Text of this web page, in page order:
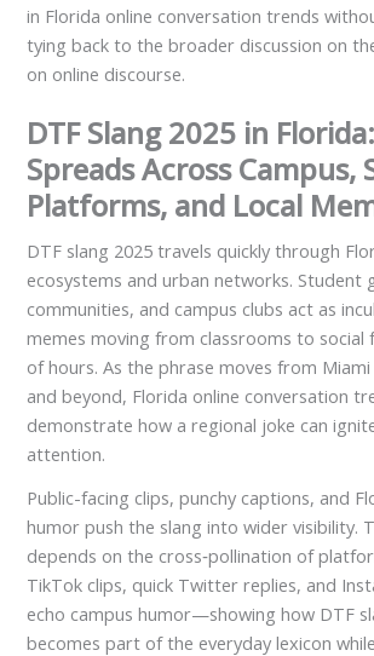
in Florida online conversation trends
tying back to the broader discussion on
on online discourse.
DTF Slang 2025 in
Spreads Across Campus,
Platforms, and Local
DTF slang 2025 travels quickly through
ecosystems and urban networks. Student
communities, and campus clubs act as
memes moving from classrooms to social
of hours. As the phrase moves from Miami
and beyond, Florida online conversation
demonstrate how a regional joke can
attention.
Public-facing clips, punchy captions, and
humor push the slang into wider visibility.
depends on the cross‑pollination of
TikTok clips, quick Twitter replies, and
echo campus humor—showing how DTF
becomes part of the everyday lexicon